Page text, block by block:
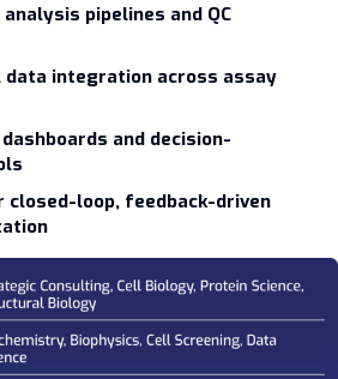
pipelines and QC
data integration across assay
and decision-
closed-loop, feedback-driven